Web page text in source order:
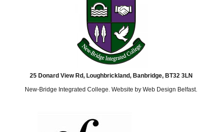
25 Donard View Rd, Loughbrickland, Banbridge, BT32 3LN
New-Bridge Integrated College. Website by Web Design Belfast.